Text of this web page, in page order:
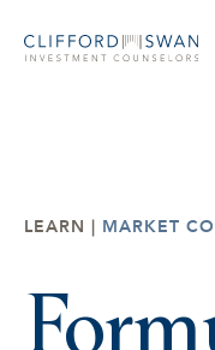
LEARN | MARKET